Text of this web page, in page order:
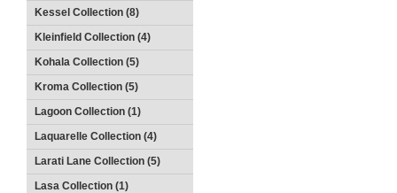
Kessel Collection (8)
Kleinfield Collection (4)
Kohala Collection (5)
Kroma Collection (5)
Lagoon Collection (1)
Laquarelle Collection (4)
Larati Lane Collection (5)
Lasa Collection (1)